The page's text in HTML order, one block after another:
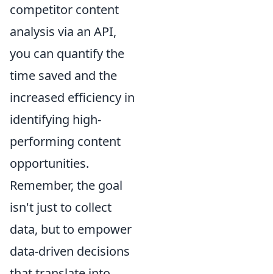
competitor content
analysis via an API,
you can quantify the
time saved and the
increased efficiency in
identifying high-
performing content
opportunities.
Remember, the goal
isn't just to collect
data, but to empower
data-driven decisions